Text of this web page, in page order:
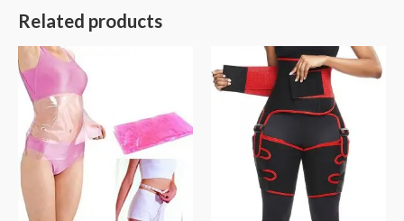
Related products